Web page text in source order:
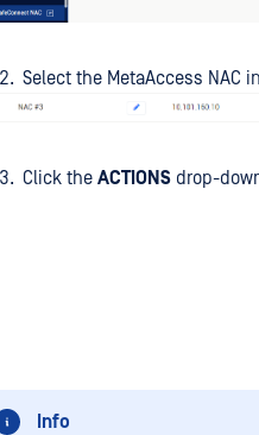
Select the MetaAccess NAC
Click the ACTIONS drop-
Info